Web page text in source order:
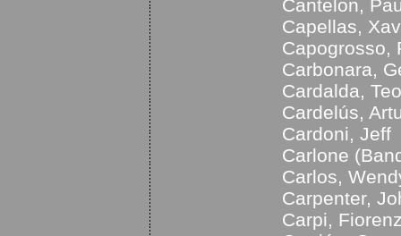
Cantelon,
Capellas,
Capogrosso,
Carbonara,
Cardalda, Teo
Cardelús,
Cardoni, Jeff
Carlone
Carlos,
Carpenter,
Carpi,